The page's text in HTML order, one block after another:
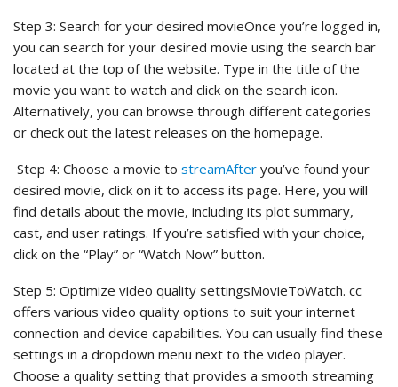
Step 3: Search for your desired movieOnce you’re logged in,
you can search for your desired movie using the search bar
located at the top of the website. Type in the title of the
movie you want to watch and click on the search icon.
Alternatively, you can browse through different categories
or check out the latest releases on the homepage.
Step 4: Choose a movie to streamAfter you’ve found your
desired movie, click on it to access its page. Here, you will
find details about the movie, including its plot summary,
cast, and user ratings. If you’re satisfied with your choice,
click on the “Play” or “Watch Now” button.
Step 5: Optimize video quality settingsMovieToWatch. cc
offers various video quality options to suit your internet
connection and device capabilities. You can usually find these
settings in a dropdown menu next to the video player.
Choose a quality setting that provides a smooth streaming